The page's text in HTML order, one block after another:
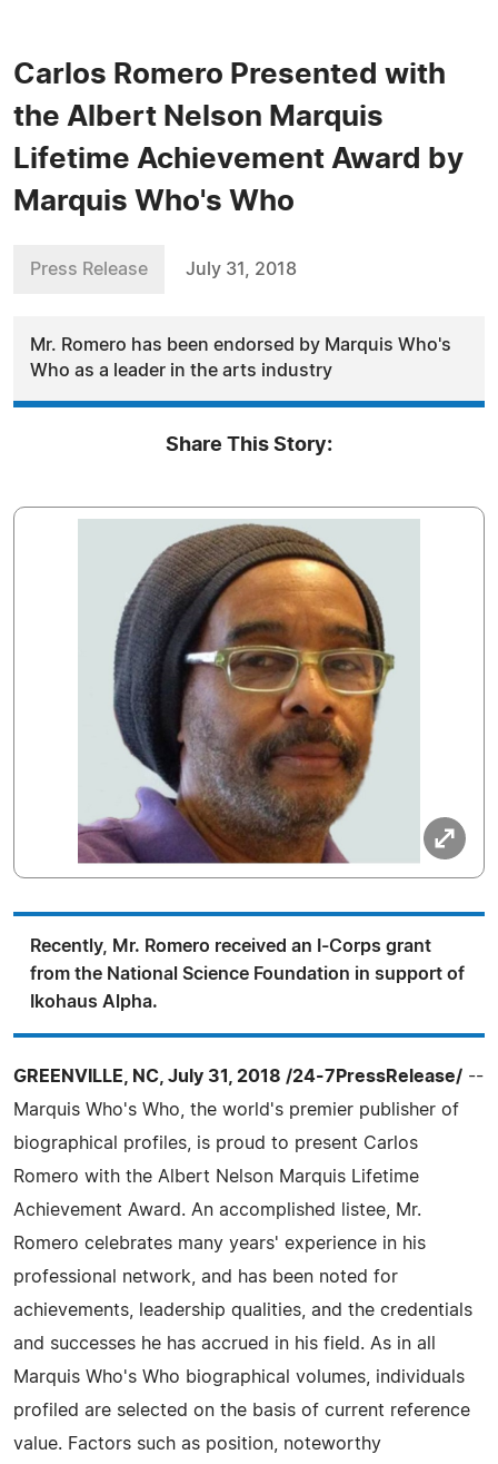
Carlos Romero Presented with
the Albert Nelson Marquis
Lifetime Achievement Award by
Marquis Who's Who
Press Release July 31, 2018
Mr. Romero has been endorsed by Marquis Who's
Who as a leader in the arts industry
Share This Story:
Recently, Mr. Romero received an I-Corps grant
from the National Science Foundation in support of
Ikohaus Alpha.
GREENVILLE, NC, July 31, 2018 /24-7PressRelease/ --
Marquis Who's Who, the world's premier publisher of
biographical profiles, is proud to present Carlos
Romero with the Albert Nelson Marquis Lifetime
Achievement Award. An accomplished listee, Mr.
Romero celebrates many years' experience in his
professional network, and has been noted for
achievements, leadership qualities, and the credentials
and successes he has accrued in his field. As in all
Marquis Who's Who biographical volumes, individuals
profiled are selected on the basis of current reference
value. Factors such as position, noteworthy